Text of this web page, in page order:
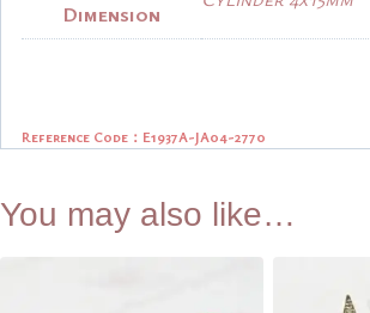
Dimension
Reference Code： E1937A-JA04-2770
You may also like…